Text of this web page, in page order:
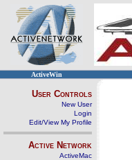
ActiveWin
User Controls
New User
Login
Edit/View My Profile
Active Network
ActiveMac